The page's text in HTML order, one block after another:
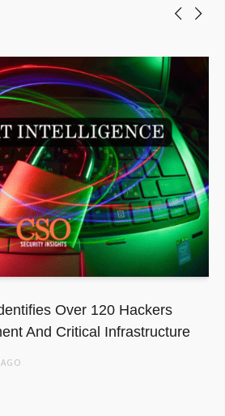
Over 120 Hackers
And Critical Infrastructure
AGO